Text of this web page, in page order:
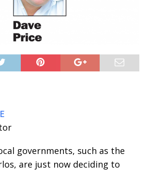
governments, such as the
are just now deciding to